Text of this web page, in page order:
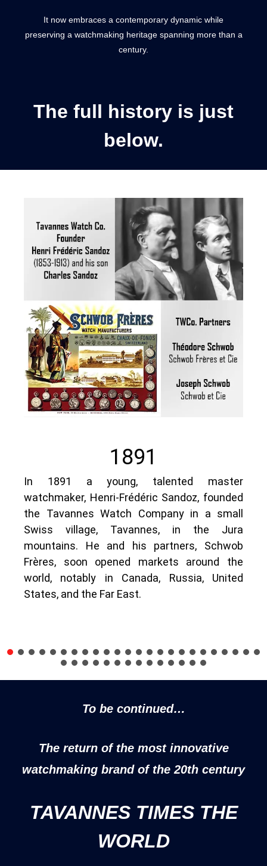
It now embraces a contemporary dynamic while
preserving a watchmaking heritage spanning more than a
century.
The full history is just
below.
1891
In 1891 a young, talented master
watchmaker, Henri-Frédéric Sandoz, founded
the Tavannes Watch Company in a small
Swiss village, Tavannes, in the Jura
mountains. He and his partners, Schwob
Frères, soon opened markets around the
world, notably in Canada, Russia, United
States, and the Far East.
To be continued…
The return of the most innovative
watchmaking brand of the 20th century
TAVANNES TIMES THE
WORLD